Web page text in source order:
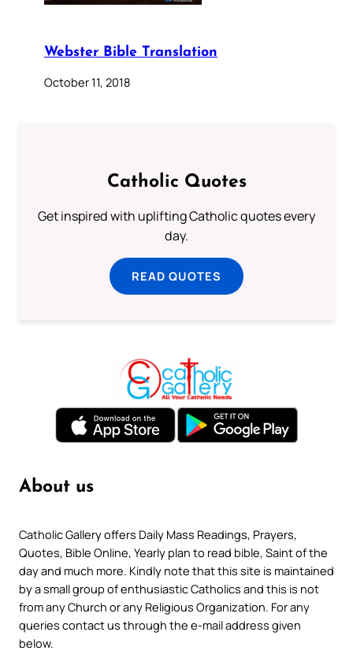
Webster Bible Translation
October 11, 2018
Catholic Quotes
Get inspired with uplifting Catholic quotes every
day.
READ QUOTES
About us
Catholic Gallery offers Daily Mass Readings, Prayers,
Quotes, Bible Online, Yearly plan to read bible, Saint of the
day and much more. Kindly note that this site is maintained
by a small group of enthusiastic Catholics and this is not
from any Church or any Religious Organization. For any
queries contact us through the e-mail address given
below.